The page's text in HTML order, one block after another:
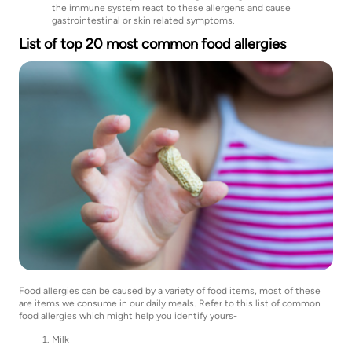
the immune system react to these allergens and cause
gastrointestinal or skin related symptoms.
List of top 20 most common food allergies
Food allergies can be caused by a variety of food items, most of these
are items we consume in our daily meals. Refer to this list of common
food allergies which might help you identify yours-
Milk